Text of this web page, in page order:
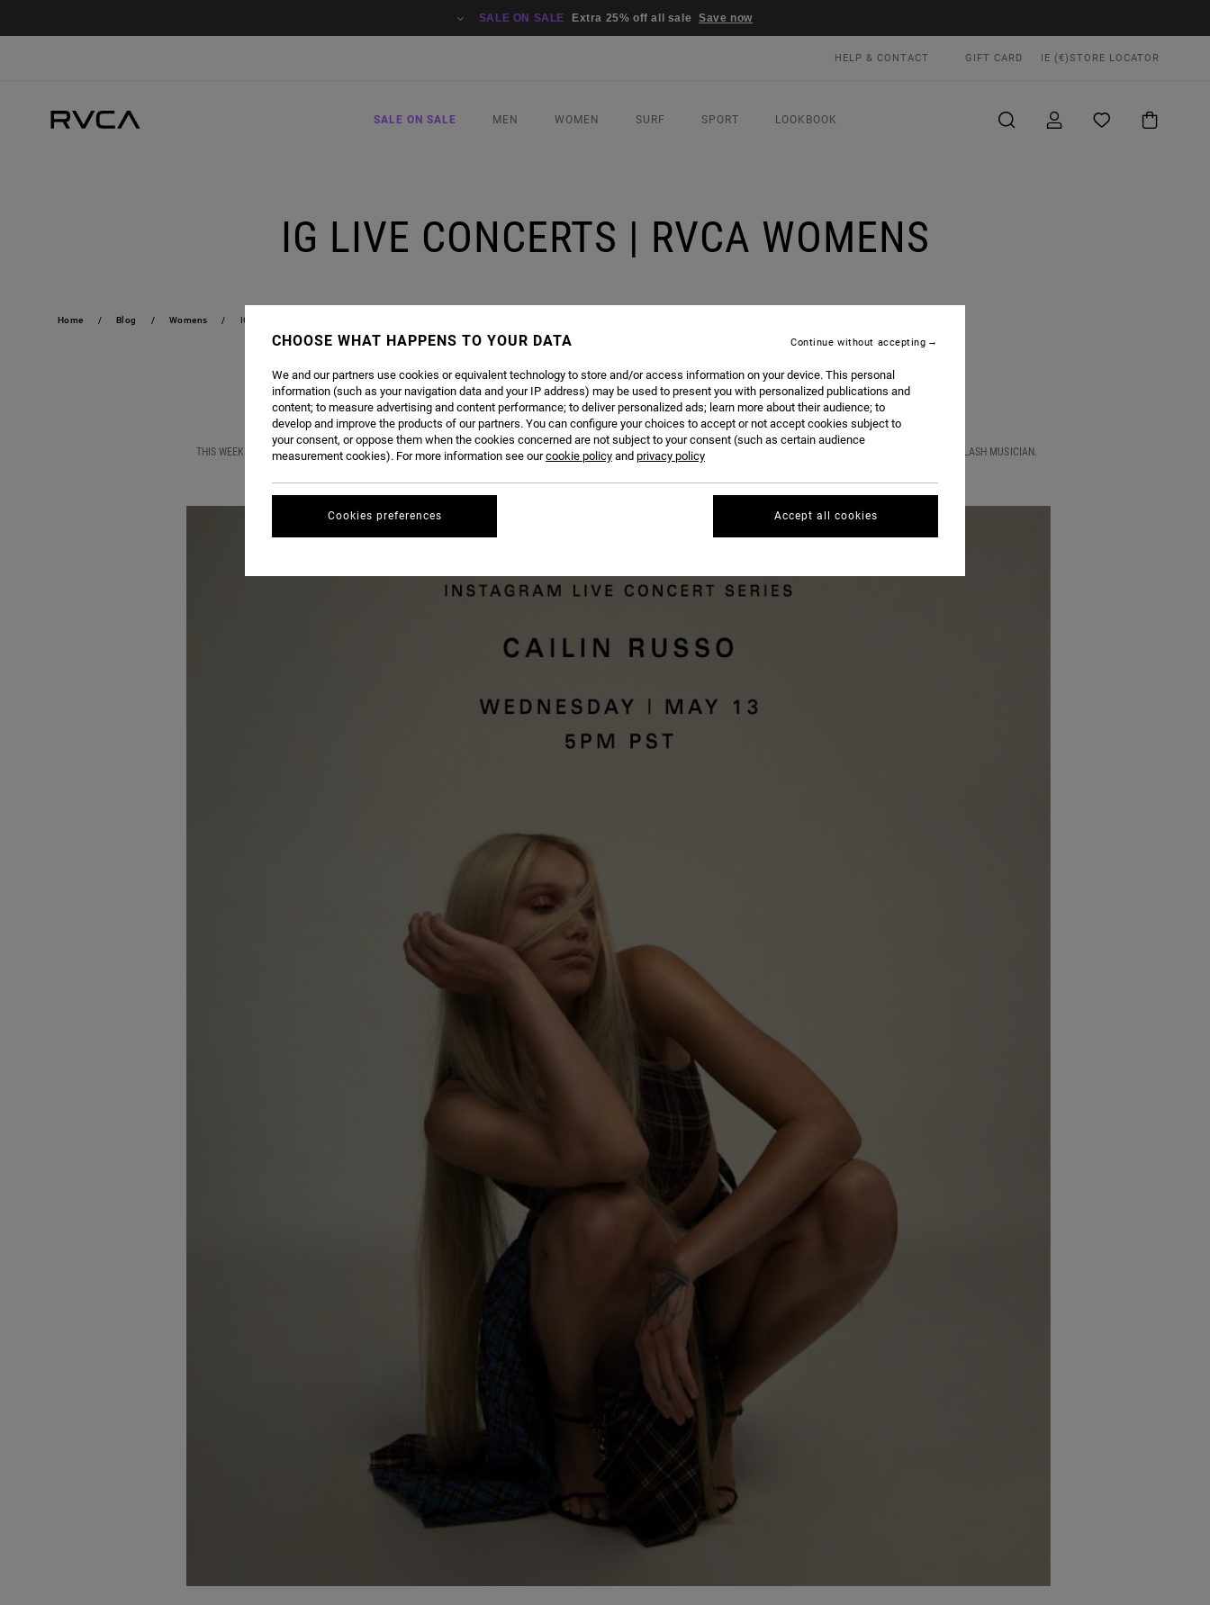
SALE ON SALE Extra 25% off all sale Save now
HELP & CONTACT GIFT CARD IE (€)STORE LOCATOR
SALE ON SALE MEN WOMEN SURF SPORT LOOKBOOK
IG LIVE CONCERTS | RVCA WOMENS
Home Blog Womens IG LIVE CONCERTS | RVCA WOMENS
JOIN US TWICE A MONTH FOR INSTAGRAM LIVE CONCERTS FEATURING RVCA ADVOCATES AND FRIENDS OF THE BRAND ALIKE.
THIS WEEK, WE ARE THRILLED TO BE HOSTINGCAILIN RUSSOON OUR RVCA WOMEN'S IG LIVE. TUNE IN WEDNESDAY, MAY 13TH AT 5PM PST FOR A LIVE SET BY THE MODEL SLASH MUSICIAN.
CHOOSE WHAT HAPPENS TO YOUR DATA
We and our partners use cookies or equivalent technology to store and/or access information on your device. This personal
information (such as your navigation data and your IP address) may be used to present you with personalized publications and
content; to measure advertising and content performance; to deliver personalized ads; learn more about their audience; to
develop and improve the products of our partners. You can configure your choices to accept or not accept cookies subject to
your consent, or oppose them when the cookies concerned are not subject to your consent (such as certain audience
measurement cookies). For more information see ourcookie policy and privacy policy
Cookies preferences
Continue without accepting
Accept all cookies